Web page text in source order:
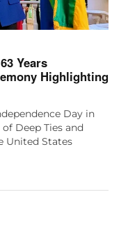
Years
Highlighting
Day in
Deep Ties and
United States